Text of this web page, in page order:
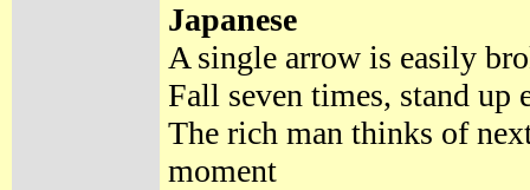
Japanese
A single arrow is easily
Fall seven times, stand up
The rich man thinks of
moment